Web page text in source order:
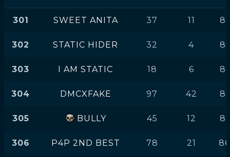
301 SWEET ANITA 37 11
302 STATIC HIDER 32 4
303 I AM STATIC 18 6
304 DMCXFAKE 97 42
305 BULLY 45 12
306 P4P 2ND BEST 78 21